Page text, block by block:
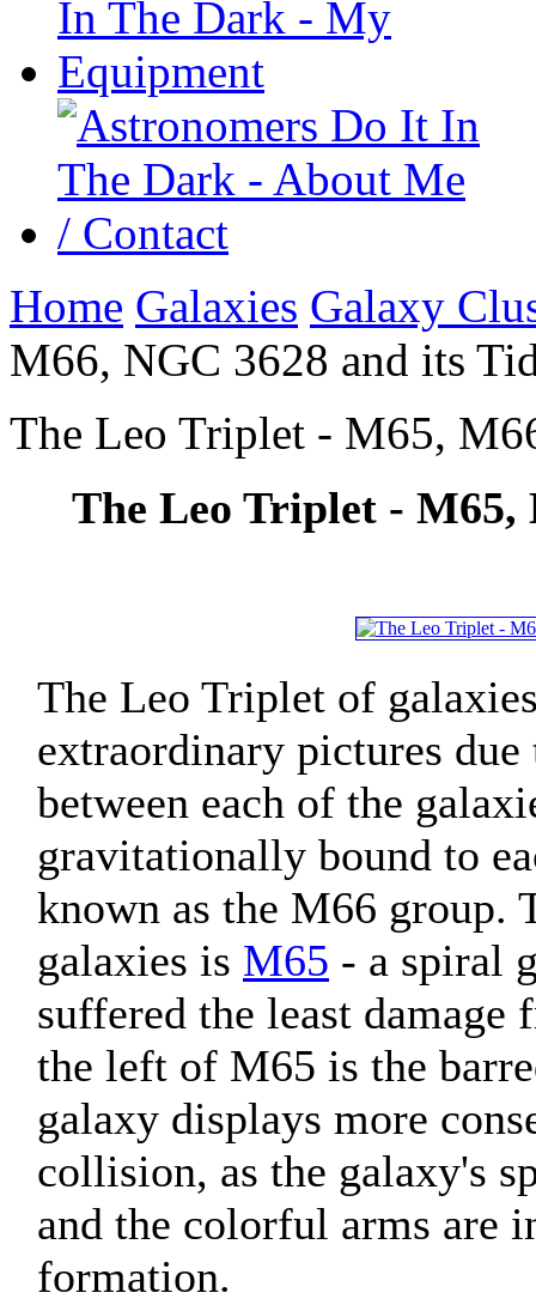
Home Galaxies Galaxy
M66, NGC 3628 and its
The Leo Triplet - M65,
The Leo Triplet - M65,
The Leo Triplet of
extraordinary pictures
between each of the
gravitationally bound to
known as the M66 group.
galaxies is M65 - a spiral
suffered the least damage
the left of M65 is the
galaxy displays more
collision, as the galaxy's
and the colorful arms are
formation.